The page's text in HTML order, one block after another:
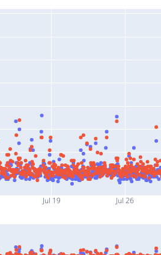
Jul 19 Jul 26